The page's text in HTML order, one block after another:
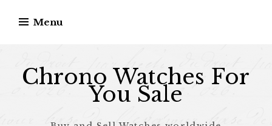
Menu
Chrono Watches For
You Sale